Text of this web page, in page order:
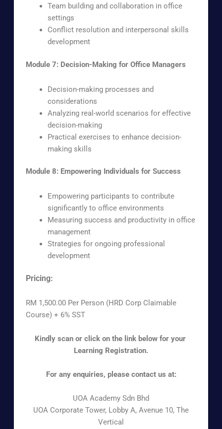
Team building and collaboration in office
settings
Conflict resolution and interpersonal skills
development
Module 7: Decision-Making for Office Managers
Decision-making processes and
considerations
Analyzing real-world scenarios for effective
decision-making
Practical exercises to enhance decision-
making skills
Module 8: Empowering Individuals for Success
Empowering participants to contribute
significantly to office environments
Measuring success and productivity in office
management
Strategies for ongoing professional
development
Pricing:
RM 1,500.00 Per Person (HRD Corp Claimable
Course) + 6% SST
Kindly scan or click on the link below for your
Learning Registration.
For any enquiries, please contact us at:
UOA Academy Sdn Bhd
UOA Corporate Tower, Lobby A, Avenue 10, The
Vertical